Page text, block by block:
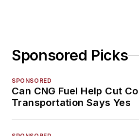
Sponsored Picks
SPONSORED
Can CNG Fuel Help Cut
Transportation Says Yes